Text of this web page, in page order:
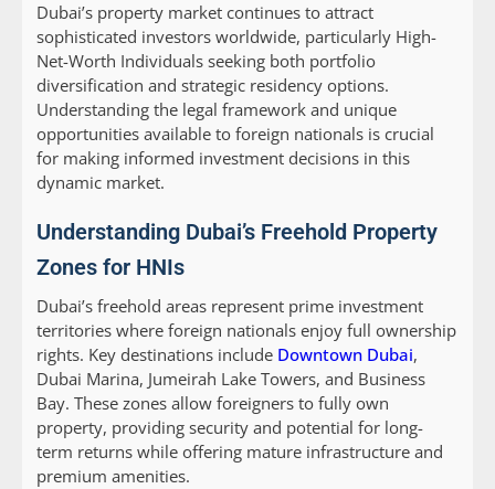
Dubai’s property market continues to attract
sophisticated investors worldwide, particularly High-
Net-Worth Individuals seeking both portfolio
diversification and strategic residency options.
Understanding the legal framework and unique
opportunities available to foreign nationals is crucial
for making informed investment decisions in this
dynamic market.
Understanding Dubai’s Freehold Property
Zones for HNIs
Dubai’s freehold areas represent prime investment
territories where foreign nationals enjoy full ownership
rights. Key destinations include Downtown Dubai,
Dubai Marina, Jumeirah Lake Towers, and Business
Bay. These zones allow foreigners to fully own
property, providing security and potential for long-
term returns while offering mature infrastructure and
premium amenities.